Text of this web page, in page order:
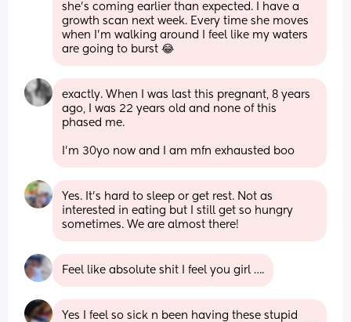
she's coming earlier than expected. I have a
growth scan next week. Every time she moves
when I'm walking around I feel like my waters
are going to burst 😂
exactly. When I was last this pregnant, 8 years
ago, I was 22 years old and none of this
phased me.
I’m 30yo now and I am mfn exhausted boo
Yes. It’s hard to sleep or get rest. Not as
interested in eating but I still get so hungry
sometimes. We are almost there!
Feel like absolute shit I feel you girl ….
Yes I feel so sick n been having these stupid